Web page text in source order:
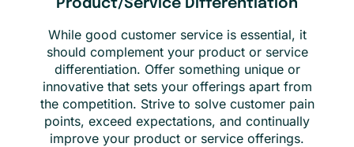
Product/Service Differentiation
While good customer service is essential, it
should complement your product or service
differentiation. Offer something unique or
innovative that sets your offerings apart from
the competition. Strive to solve customer pain
points, exceed expectations, and continually
improve your product or service offerings.